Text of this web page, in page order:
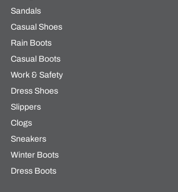
Sandals
Casual Shoes
Rain Boots
Casual Boots
Work & Safety
Dress Shoes
Slippers
Clogs
Sneakers
Winter Boots
Dress Boots